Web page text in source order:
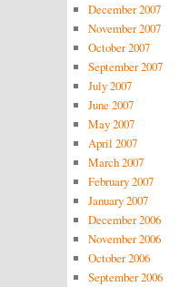
December 2007
November 2007
October 2007
September 2007
July 2007
June 2007
May 2007
April 2007
March 2007
February 2007
January 2007
December 2006
November 2006
October 2006
September 2006